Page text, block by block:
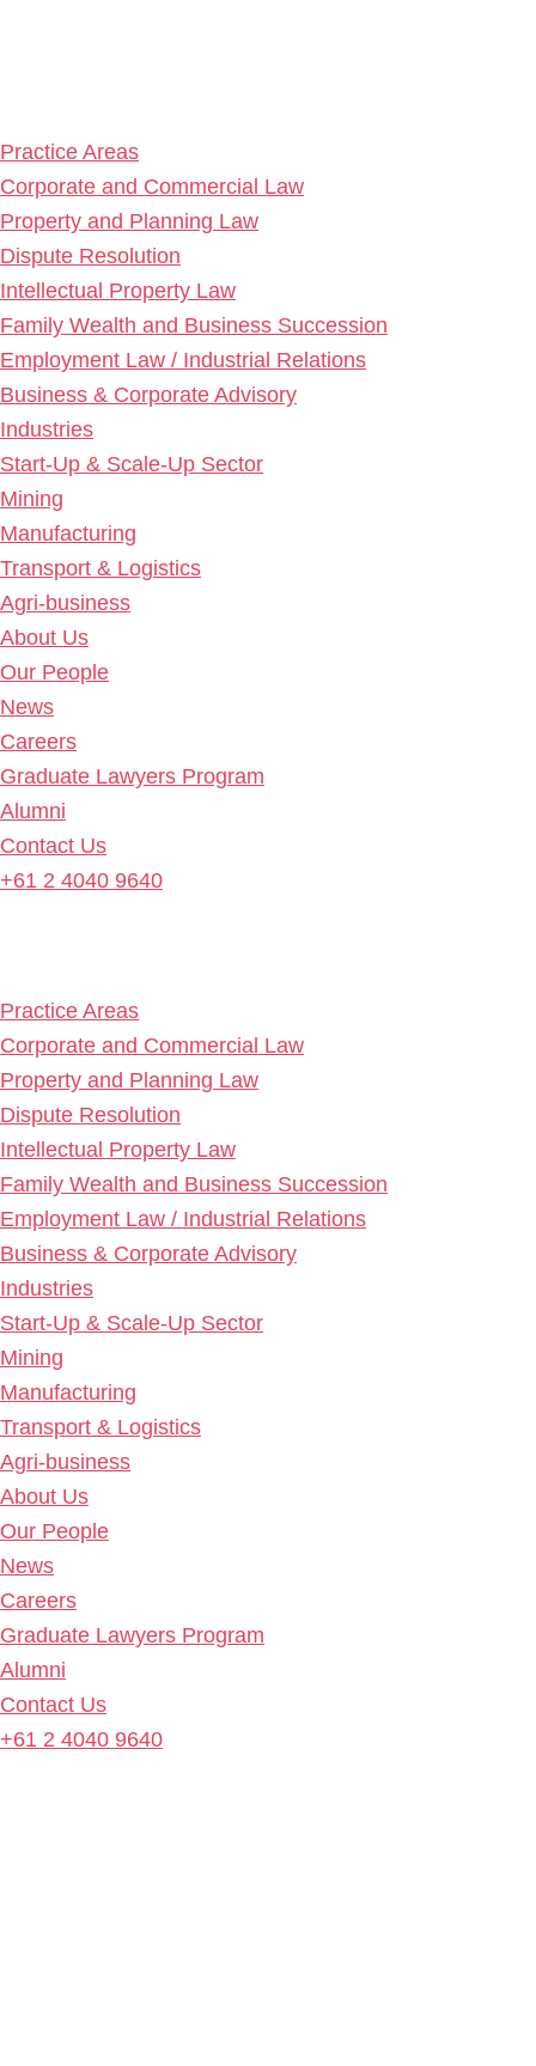
Practice Areas
Corporate and Commercial Law
Property and Planning Law
Dispute Resolution
Intellectual Property Law
Family Wealth and Business Succession
Employment Law / Industrial Relations
Business & Corporate Advisory
Industries
Start-Up & Scale-Up Sector
Mining
Manufacturing
Transport & Logistics
Agri-business
About Us
Our People
News
Careers
Graduate Lawyers Program
Alumni
Contact Us
+61 2 4040 9640
Practice Areas
Corporate and Commercial Law
Property and Planning Law
Dispute Resolution
Intellectual Property Law
Family Wealth and Business Succession
Employment Law / Industrial Relations
Business & Corporate Advisory
Industries
Start-Up & Scale-Up Sector
Mining
Manufacturing
Transport & Logistics
Agri-business
About Us
Our People
News
Careers
Graduate Lawyers Program
Alumni
Contact Us
+61 2 4040 9640